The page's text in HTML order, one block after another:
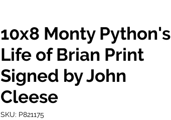
10x8 Monty Python's
Life of Brian Print
Signed by John
Cleese
SKU: P821175